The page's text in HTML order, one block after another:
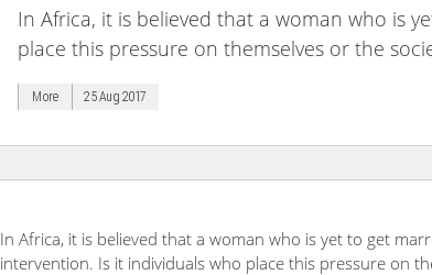
In Africa, it is believed that a woman who is
place this pressure on themselves or the
More 25 Aug 2017
In Africa, it is believed that a woman who is yet to get
intervention. Is it individuals who place this pressure on